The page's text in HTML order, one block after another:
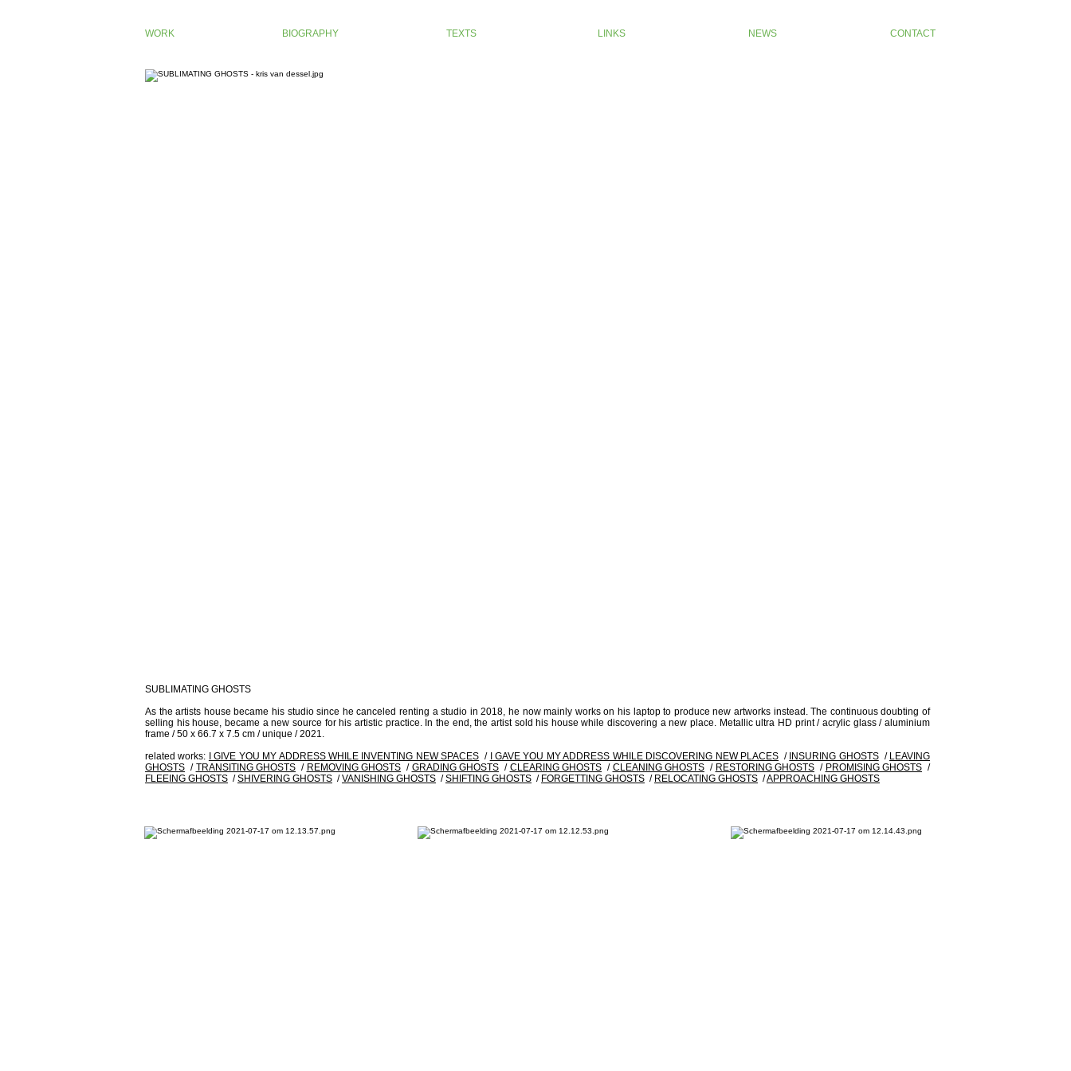
WORK BIOGRAPHY TEXTS LINKS NEWS CONTACT
SUBLIMATING GHOSTS
As the artists house became his studio since he canceled renting a studio in 2018, he now mainly works on his laptop to produce new artworks instead. The continuous doubting of
selling his house, became a new source for his artistic practice. In the end, the artist sold his house while discovering a new place. Metallic ultra HD print / acrylic glass / aluminium
frame / 50 x 66.7 x 7.5 cm / unique / 2021.
related works:
I GIVE YOU MY ADDRESS WHILE INVENTING NEW SPACES / I GAVE YOU MY ADDRESS WHILE DISCOVERING NEW PLACES / INSURING GHOSTS/ LEAVING
GHOSTS / TRANSITING GHOSTS / REMOVING GHOSTS / GRADING GHOSTS / CLEARING GHOSTS / CLEANING GHOSTS / RESTORING GHOSTS / PROMISING GHOSTS /
FLEEING GHOSTS /SHIVERING GHOSTS /VANISHING GHOSTS /SHIFTING GHOSTS / FORGETTING GHOSTS / RELOCATING GHOSTS /APPROACHING GHOSTS